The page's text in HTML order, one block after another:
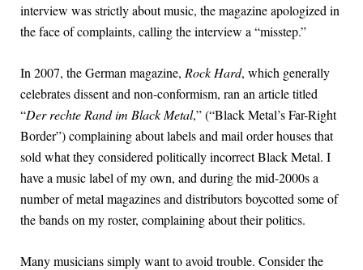
interview was strictly about music, the magazine apologized in
the face of complaints, calling the interview a “misstep.”
In 2007, the German magazine, Rock Hard, which generally
celebrates dissent and non-conformism, ran an article titled
“Der rechte Rand im Black Metal,” (“Black Metal’s Far-Right
Border”) complaining about labels and mail order houses that
sold what they considered politically incorrect Black Metal. I
have a music label of my own, and during the mid-2000s a
number of metal magazines and distributors boycotted some of
the bands on my roster, complaining about their politics.
Many musicians simply want to avoid trouble. Consider the